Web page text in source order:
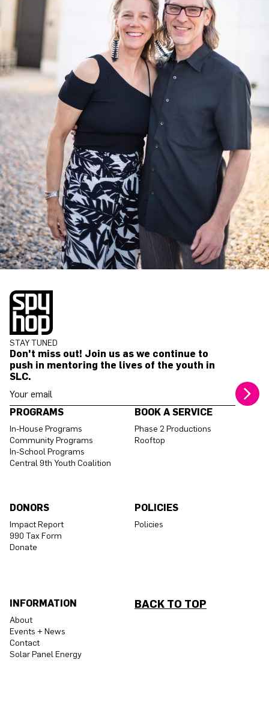
STAY TUNED
Don't miss out! Join us as we continue to
push in mentoring the lives of the youth in
SLC.
PROGRAMS
In-House Programs
Community Programs
In-School Programs
Central 9th Youth Coalition
BOOK A SERVICE
Phase 2 Productions
Rooftop
DONORS
Impact Report
990 Tax Form
Donate
POLICIES
Policies
INFORMATION
About
Events + News
Contact
Solar Panel Energy
BACK TO TOP